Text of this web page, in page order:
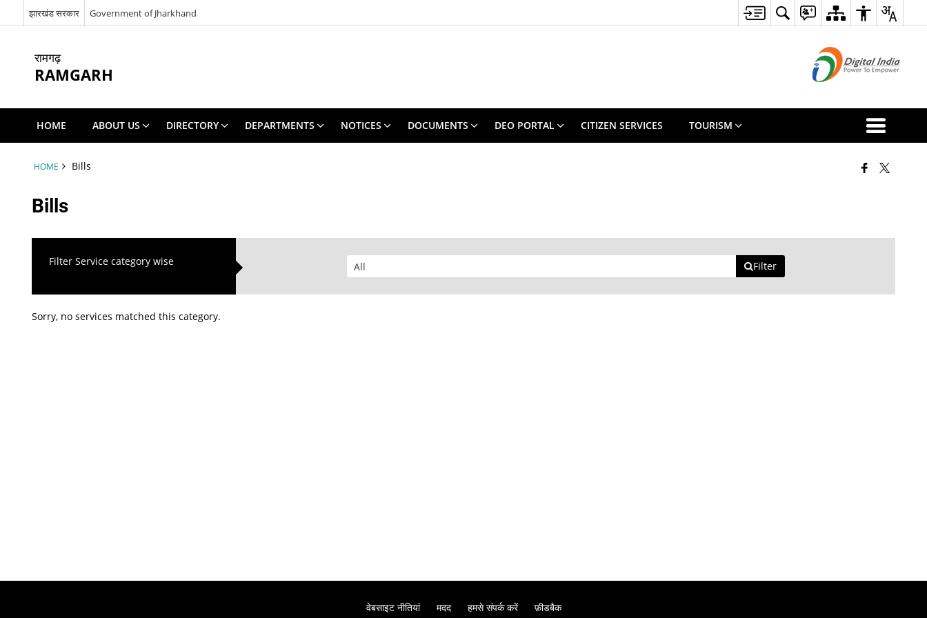
झारखंड सरकार Government of Jharkhand
रामगढ़
RAMGARH
HOME ABOUT US DIRECTORY DEPARTMENTS NOTICES DOCUMENTS DEO PORTAL CITIZEN SERVICES TOURISM
HOME Bills
Bills
Filter Service category wise Filter
Sorry, no services matched this category.
वेबसाइट नीतियां मदद हमसे संपर्क करें फ़ीडबैक